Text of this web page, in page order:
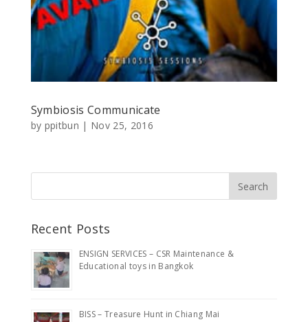
Symbiosis Communicate
by ppitbun | Nov 25, 2016
Recent Posts
ENSIGN SERVICES – CSR Maintenance &
Educational toys in Bangkok
BISS – Treasure Hunt in Chiang Mai